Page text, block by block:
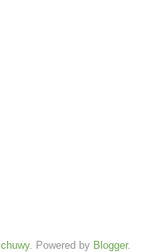
chuwy. Powered by Blogger.